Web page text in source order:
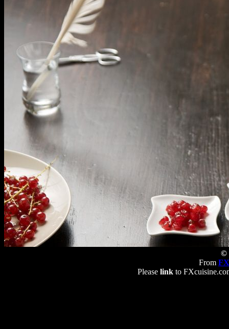
©
From
Please linkto